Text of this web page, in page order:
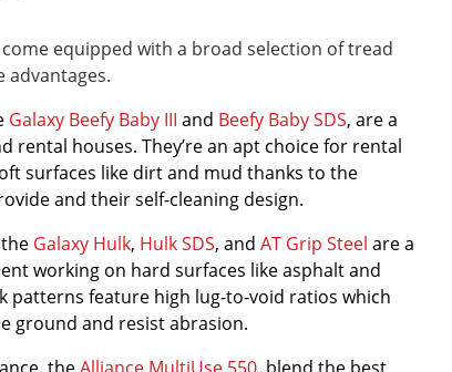
equipped with a broad selection of tread
advantages.
Galaxy Beefy Baby III and Beefy Baby SDS, are a
rental houses. They’re an apt choice for rental
surfaces like dirt and mud thanks to the
and their self-cleaning design.
Galaxy Hulk, Hulk SDS, and AT Grip Steel are a
working on hard surfaces like asphalt and
patterns feature high lug-to-void ratios which
ground and resist abrasion.